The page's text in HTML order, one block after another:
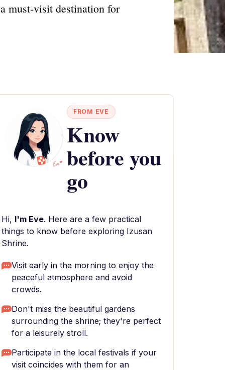
must-visit destination for
FROM EVE
Know
before you
go
Hi, I'm Eve. Here are a few practical
things to know before exploring Izusan
Shrine.
Visit early in the morning to enjoy the
peaceful atmosphere and avoid
crowds.
Don't miss the beautiful gardens
surrounding the shrine; they're perfect
for a leisurely stroll.
Participate in the local festivals if your
visit coincides with them for an